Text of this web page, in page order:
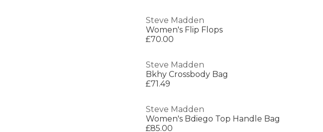
Steve Madden
Women's Flip Flops
£70.00
Steve Madden
Bkhy Crossbody Bag
£71.49
Steve Madden
Women's Bdiego Top Handle Bag
£85.00